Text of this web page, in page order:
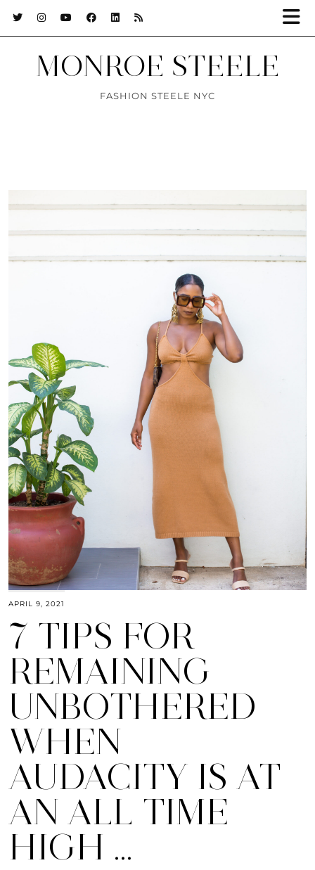
MONROE STEELE
FASHION STEELE NYC
APRIL 9, 2021
7 TIPS FOR
REMAINING
UNBOTHERED
WHEN
AUDACITY IS AT
AN ALL TIME
HIGH …